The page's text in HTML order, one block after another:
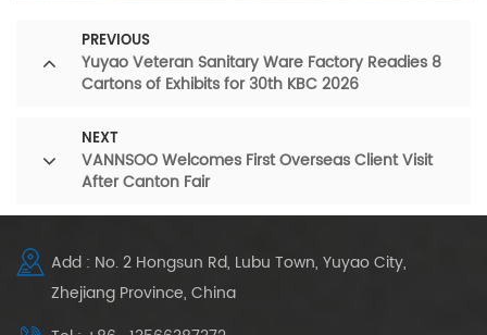
PREVIOUS
Yuyao Veteran Sanitary Ware Factory Readies 8
Cartons of Exhibits for 30th KBC 2026
NEXT
VANNSOO Welcomes First Overseas Client Visit
After Canton Fair
Add : No. 2 Hongsun Rd, Lubu Town, Yuyao City,
Zhejiang Province, China